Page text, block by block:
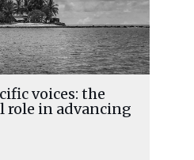
voices: the
role in advancing